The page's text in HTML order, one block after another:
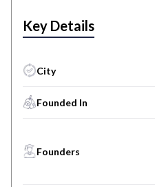
Key Details
City
Founded In
Founders